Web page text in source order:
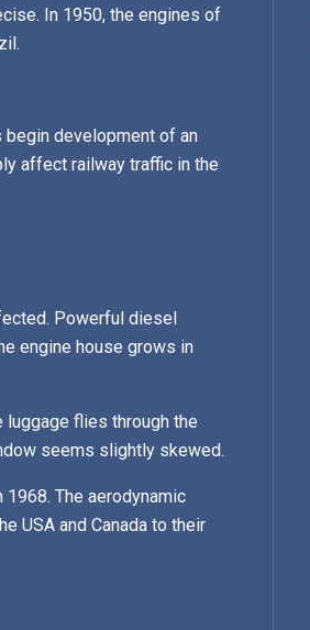
In 1950, the engines of
begin development of an
affect railway traffic in the
Powerful diesel
engine house grows in
flies through the
seems slightly skewed.
The aerodynamic
USA and Canada to their